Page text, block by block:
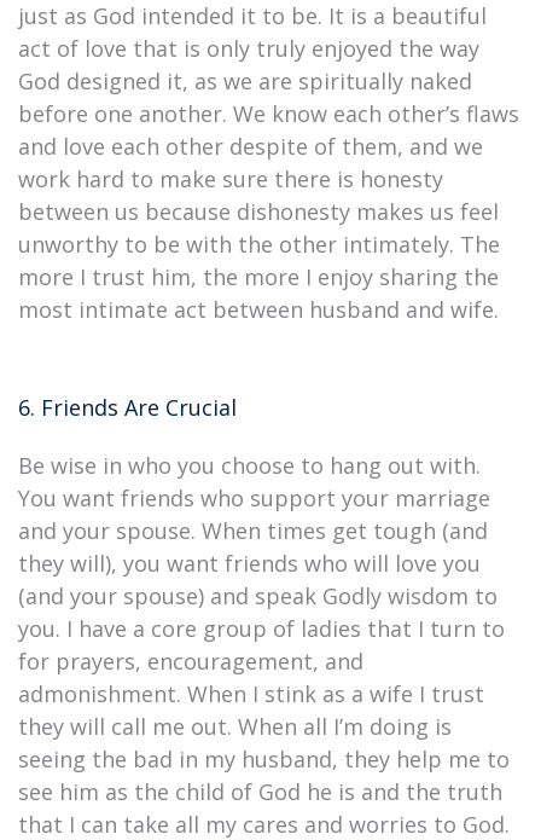
just as God intended it to be. It is a beautiful
act of love that is only truly enjoyed the way
God designed it, as we are spiritually naked
before one another. We know each other’s flaws
and love each other despite of them, and we
work hard to make sure there is honesty
between us because dishonesty makes us feel
unworthy to be with the other intimately. The
more I trust him, the more I enjoy sharing the
most intimate act between husband and wife.
6. Friends Are Crucial
Be wise in who you choose to hang out with.
You want friends who support your marriage
and your spouse. When times get tough (and
they will), you want friends who will love you
(and your spouse) and speak Godly wisdom to
you. I have a core group of ladies that I turn to
for prayers, encouragement, and
admonishment. When I stink as a wife I trust
they will call me out. When all I’m doing is
seeing the bad in my husband, they help me to
see him as the child of God he is and the truth
that I can take all my cares and worries to God.